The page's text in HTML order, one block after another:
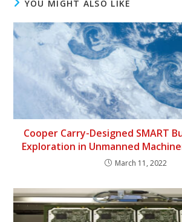
YOU MIGHT ALSO LIKE
Cooper Carry-Designed SMART
Exploration in Unmanned
March 11, 2022